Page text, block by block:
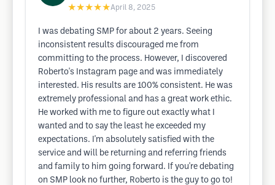
★★★★★April 8, 2025
I was debating SMP for about 2 years. Seeing
inconsistent results discouraged me from
committing to the process. However, I discovered
Roberto's Instagram page and was immediately
interested. His results are 100% consistent. He was
extremely professional and has a great work ethic.
He worked with me to figure out exactly what I
wanted and to say the least he exceeded my
expectations. I'm absolutely satisfied with the
service and will be returning and referring friends
and family to him going forward. If you're debating
on SMP look no further, Roberto is the guy to go to!